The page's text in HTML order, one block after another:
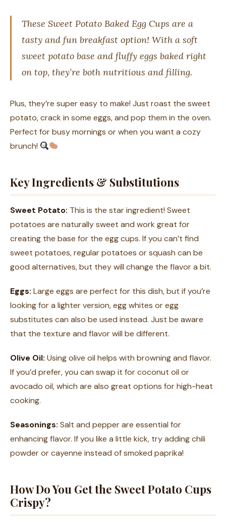
These Sweet Potato Baked Egg Cups are a
tasty and fun breakfast option! With a soft
sweet potato base and fluffy eggs baked right
on top, they’re both nutritious and filling.
Plus, they’re super easy to make! Just roast the sweet
potato, crack in some eggs, and pop them in the oven.
Perfect for busy mornings or when you want a cozy
brunch!
Key Ingredients & Substitutions
Sweet Potato: This is the star ingredient! Sweet
potatoes are naturally sweet and work great for
creating the base for the egg cups. If you can’t find
sweet potatoes, regular potatoes or squash can be
good alternatives, but they will change the flavor a bit.
Eggs: Large eggs are perfect for this dish, but if you’re
looking for a lighter version, egg whites or egg
substitutes can also be used instead. Just be aware
that the texture and flavor will be different.
Olive Oil: Using olive oil helps with browning and flavor.
If you’d prefer, you can swap it for coconut oil or
avocado oil, which are also great options for high-heat
cooking.
Seasonings: Salt and pepper are essential for
enhancing flavor. If you like a little kick, try adding chili
powder or cayenne instead of smoked paprika!
How Do You Get the Sweet Potato Cups
Crispy?